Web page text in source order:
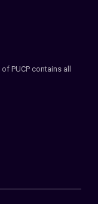
PUCP contains all